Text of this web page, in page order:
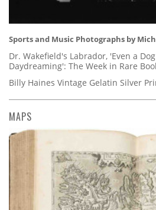
Sports and Music Photographs by
Dr. Wakefield's Labrador, 'Even a
Daydreaming': The Week in Rare
Billy Haines Vintage Gelatin Silver
MAPS